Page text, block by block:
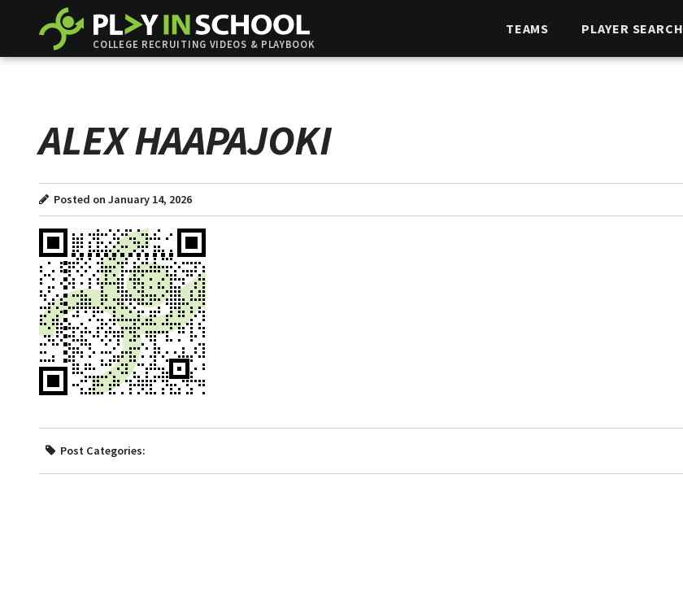
COLLEGE RECRUITING VIDEOS & PLAYBOOK
TEAMS PLAYER SEARCH
ALEX HAAPAJOKI
Posted on January 14, 2026
Post Categories: